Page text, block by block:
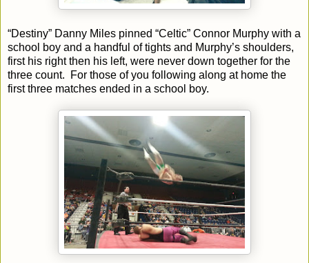
“Destiny” Danny Miles pinned “Celtic” Connor Murphy with a
school boy and a handful of tights and Murphy’s shoulders,
first his right then his left, were never down together for the
three count. For those of you following along at home the
first three matches ended in a school boy.